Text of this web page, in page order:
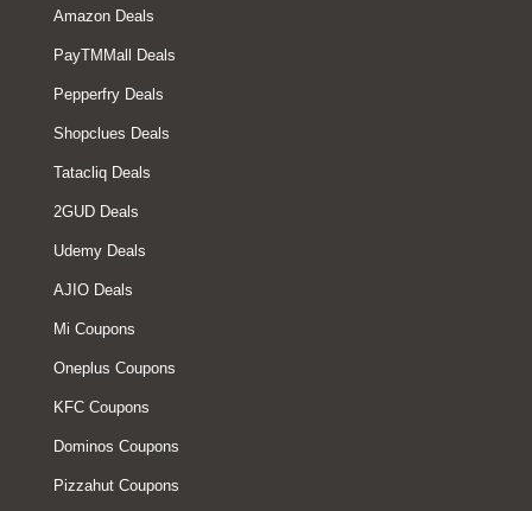
Amazon Deals
PayTMMall Deals
Pepperfry Deals
Shopclues Deals
Tatacliq Deals
2GUD Deals
Udemy Deals
AJIO Deals
Mi Coupons
Oneplus Coupons
KFC Coupons
Dominos Coupons
Pizzahut Coupons